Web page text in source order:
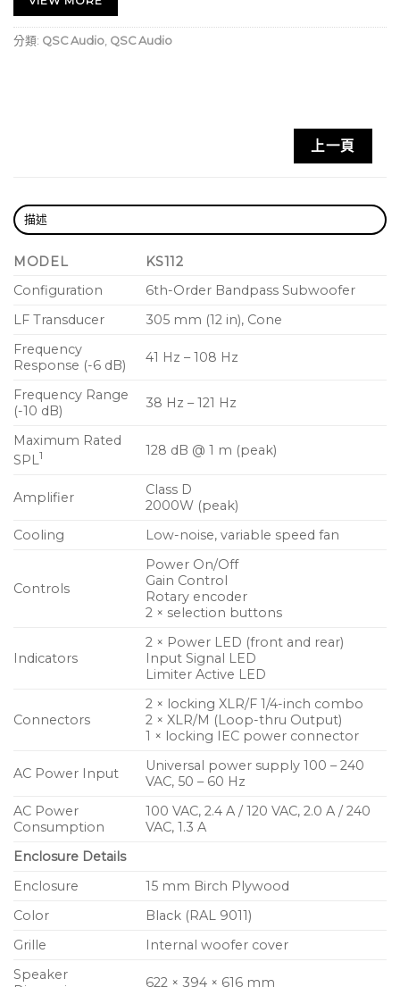
speaker pole in either vertical or horizontal
deployment (pole not included).
management
any application
Rugged painted wood enclosure for long life
and lasting durability
Deployment in either vertical or horizontal
positions with dual M20 speaker pole fittings
Optional KS-LOC security cover prevents
unauthorized tampering of controls
分類: QSC Audio QSC Audio
上一頁
描述
MODEL
KS112
Configuration
6th-Order Bandpass Subwoofer
LF Transducer
305 mm (12 in), Cone
Frequency
Response (-6 dB)
41 Hz – 108 Hz
Frequency Range
(-10 dB)
38 Hz – 121 Hz
Maximum Rated
SPL1 128 dB @ 1 m (peak)
Amplifier
Class D
2000W (peak)
Cooling
Low-noise, variable speed fan
Controls
Power On/Off
Gain Control
Rotary encoder
2 × selection buttons
Indicators
2 × Power LED (front and rear)
Input Signal LED
Limiter Active LED
Connectors
2 × locking XLR/F 1/4-inch combo
2 × XLR/M (Loop-thru Output)
1 × locking IEC power connector
AC Power Input
Universal power supply 100 – 240
VAC, 50 – 60 Hz
AC Power
Consumption
100 VAC, 2.4 A / 120 VAC, 2.0 A / 240
VAC, 1.3 A
Enclosure Details
Enclosure
15 mm Birch Plywood
Color
Black (RAL 9011)
Grille
Internal woofer cover
Speaker
622 × 394 × 616 mm